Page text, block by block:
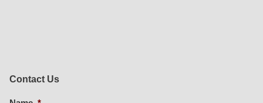
Contact Us